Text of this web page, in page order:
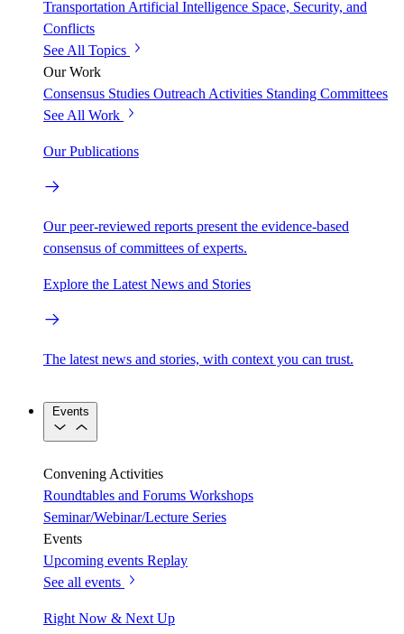
Transportation Artificial Intelligence Space, Security, and
Conflicts
See All Topics
Our Work
Consensus Studies Outreach Activities Standing Committees
See All Work
Our Publications
Our peer-reviewed reports present the evidence-based
consensus of committees of experts.
Explore the Latest News and Stories
The latest news and stories, with context you can trust.
Events
Convening Activities
Roundtables and Forums Workshops
Seminar/Webinar/Lecture Series
Events
Upcoming events Replay
See all events
Right Now & Next Up